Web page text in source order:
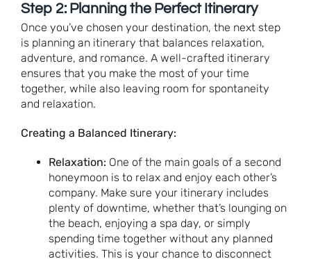
Step 2: Planning the Perfect Itinerary
Once you’ve chosen your destination, the next step
is planning an itinerary that balances relaxation,
adventure, and romance. A well-crafted itinerary
ensures that you make the most of your time
together, while also leaving room for spontaneity
and relaxation.
Creating a Balanced Itinerary:
Relaxation: One of the main goals of a second
honeymoon is to relax and enjoy each other’s
company. Make sure your itinerary includes
plenty of downtime, whether that’s lounging on
the beach, enjoying a spa day, or simply
spending time together without any planned
activities. This is your chance to disconnect